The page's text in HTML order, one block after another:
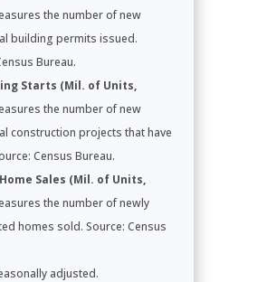
the number of new
building permits issued.
Bureau.
Starts (Mil. of Units,
the number of new
construction projects that have
Census Bureau.
Sales (Mil. of Units,
the number of newly
homes sold. Source: Census
adjusted.